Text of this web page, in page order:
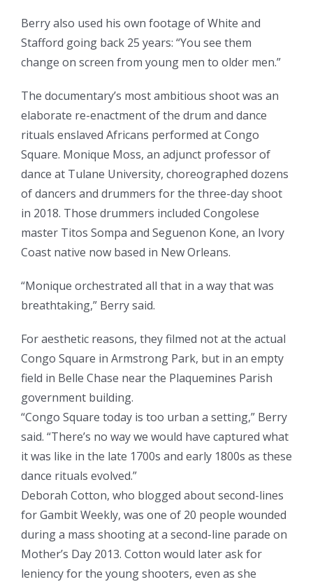
Berry also used his own footage of White and
Stafford going back 25 years: “You see them
change on screen from young men to older men.”
The documentary’s most ambitious shoot was an
elaborate re-enactment of the drum and dance
rituals enslaved Africans performed at Congo
Square. Monique Moss, an adjunct professor of
dance at Tulane University, choreographed dozens
of dancers and drummers for the three-day shoot
in 2018. Those drummers included Congolese
master Titos Sompa and Seguenon Kone, an Ivory
Coast native now based in New Orleans.
“Monique orchestrated all that in a way that was
breathtaking,” Berry said.
For aesthetic reasons, they filmed not at the actual
Congo Square in Armstrong Park, but in an empty
field in Belle Chase near the Plaquemines Parish
government building.
“Congo Square today is too urban a setting,” Berry
said. “There’s no way we would have captured what
it was like in the late 1700s and early 1800s as these
dance rituals evolved.”
Deborah Cotton, who blogged about second-lines
for Gambit Weekly, was one of 20 people wounded
during a mass shooting at a second-line parade on
Mother’s Day 2013. Cotton would later ask for
leniency for the young shooters, even as she